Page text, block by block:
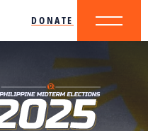
DONATE